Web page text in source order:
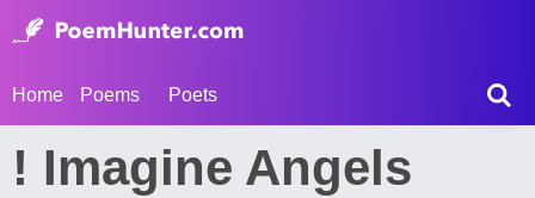
Home Poems Poets
! Imagine Angels